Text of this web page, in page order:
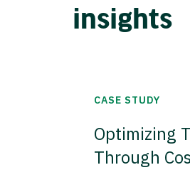
insights
CASE STUDY
Optimizing
Through